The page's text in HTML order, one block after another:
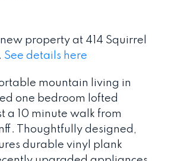
new property at 414 Squirrel
See details here
mountain living in
one bedroom lofted
a 10 minute walk from
Thoughtfully designed,
durable vinyl plank